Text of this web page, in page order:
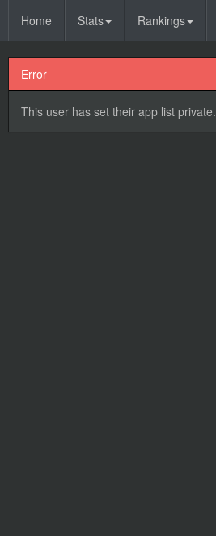
Home Stats Rankings
Error
This user has set their app list private.